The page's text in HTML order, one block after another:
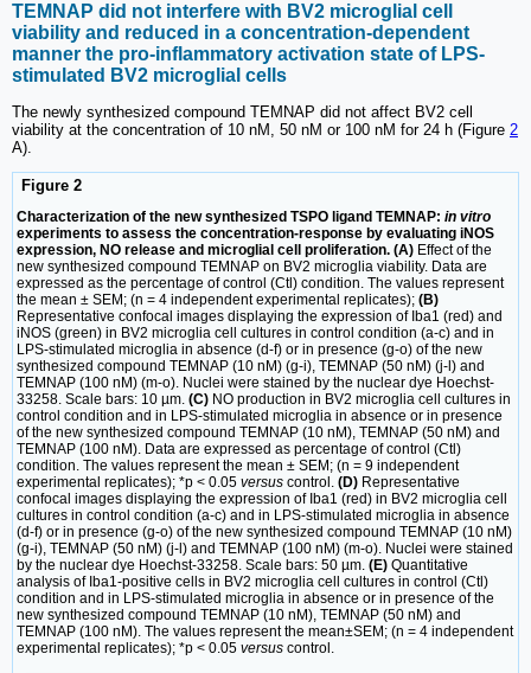
TEMNAP did not interfere with BV2 microglial cell
viability and reduced in a concentration-dependent
manner the pro-inflammatory activation state of LPS-
stimulated BV2 microglial cells
The newly synthesized compound TEMNAP did not affect BV2 cell
viability at the concentration of 10 nM, 50 nM or 100 nM for 24 h (Figure 2
A).
Figure 2
Characterization of the new synthesized TSPO ligand TEMNAP: in vitro
experiments to assess the concentration-response by evaluating iNOS
expression, NO release and microglial cell proliferation. (A) Effect of the
new synthesized compound TEMNAP on BV2 microglia viability. Data are
expressed as the percentage of control (Ctl) condition. The values represent
the mean ± SEM; (n = 4 independent experimental replicates); (B)
Representative confocal images displaying the expression of Iba1 (red) and
iNOS (green) in BV2 microglia cell cultures in control condition (a-c) and in
LPS-stimulated microglia in absence (d-f) or in presence (g-o) of the new
synthesized compound TEMNAP (10 nM) (g-i), TEMNAP (50 nM) (j-l) and
TEMNAP (100 nM) (m-o). Nuclei were stained by the nuclear dye Hoechst-
33258. Scale bars: 10 µm. (C) NO production in BV2 microglia cell cultures in
control condition and in LPS-stimulated microglia in absence or in presence
of the new synthesized compound TEMNAP (10 nM), TEMNAP (50 nM) and
TEMNAP (100 nM). Data are expressed as percentage of control (Ctl)
condition. The values represent the mean ± SEM; (n = 9 independent
experimental replicates); *p < 0.05 versus control. (D) Representative
confocal images displaying the expression of Iba1 (red) in BV2 microglia cell
cultures in control condition (a-c) and in LPS-stimulated microglia in absence
(d-f) or in presence (g-o) of the new synthesized compound TEMNAP (10 nM)
(g-i), TEMNAP (50 nM) (j-l) and TEMNAP (100 nM) (m-o). Nuclei were stained
by the nuclear dye Hoechst-33258. Scale bars: 50 µm. (E) Quantitative
analysis of Iba1-positive cells in BV2 microglia cell cultures in control (Ctl)
condition and in LPS-stimulated microglia in absence or in presence of the
new synthesized compound TEMNAP (10 nM), TEMNAP (50 nM) and
TEMNAP (100 nM). The values represent the mean±SEM; (n = 4 independent
experimental replicates); *p < 0.05 versus control.